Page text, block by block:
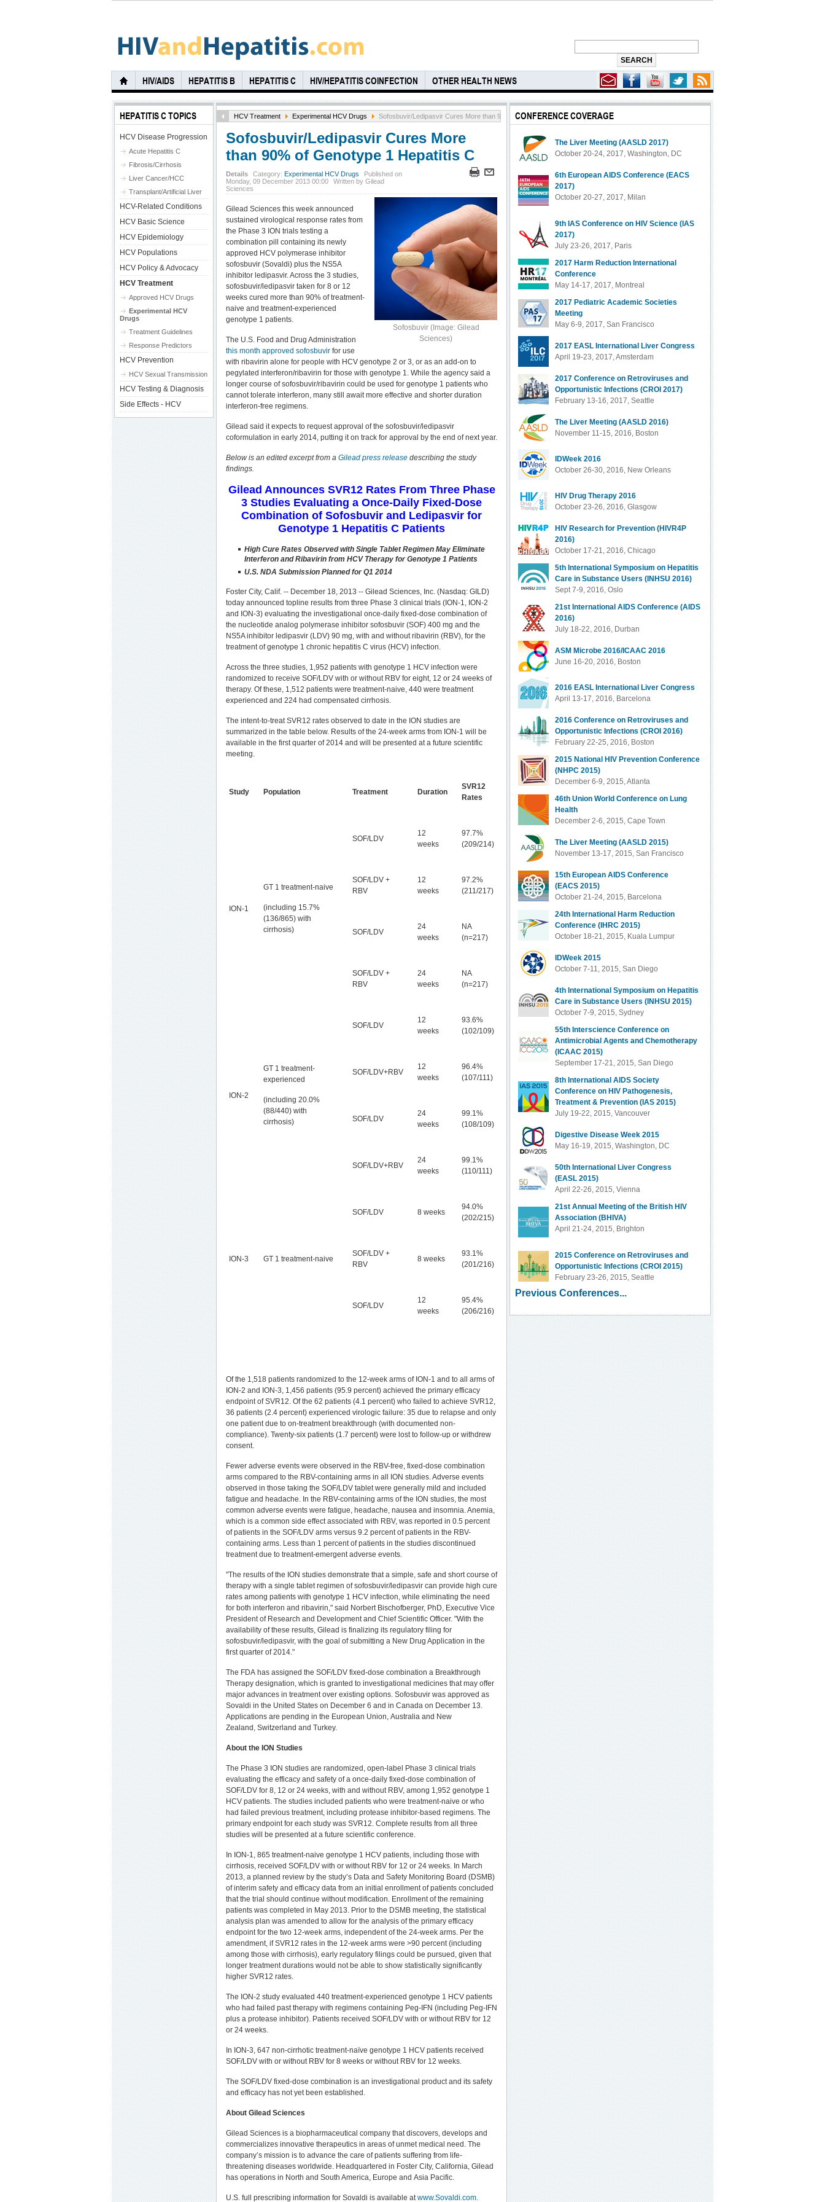
HIV/AIDS HEPATITIS B HEPATITIS C HIV/HEPATITIS COINFECTION OTHER HEALTH NEWS
HCV Treatment Experimental HCV Drugs Sofosbuvir/Ledipasvir Cures More than 90% of Genotype 1 Hepatitis C
Sofosbuvir/Ledipasvir Cures More
than 90% of Genotype 1 Hepatitis C
Details Category: Experimental HCV Drugs
Published on
Monday, 09 December 2013 00:00
Written by Gilead
Sciences
Sofosbuvir (Image: Gilead
Sciences)
Gilead Sciences this week announced
sustained virological response rates from
the Phase 3 ION trials testing a
combination pill containing its newly
approved HCV polymerase inhibitor
sofosbuvir (Sovaldi) plus the NS5A
inhibitor ledipasvir. Across the 3 studies,
sofosbuvir/ledipasvir taken for 8 or 12
weeks cured more than 90% of treatment-
naive and treatment-experienced
genotype 1 patients.
The U.S. Food and Drug Administration
this month approved sofosbuvirfor use
with ribavirin alone for people with HCV genotype 2 or 3, or as an add-on to
pegylated interferon/ribavirin for those with genotype 1. While the agency said a
longer course of sofosbuvir/ribavirin could be used for genotype 1 patients who
cannot tolerate interferon, many still await more effective and shorter duration
interferon-free regimens.
Gilead said it expects to request approval of the sofosbuvir/ledipasvir
coformulation in early 2014, putting it on track for approval by the end of next year.
Below is an edited excerpt from a Gilead press releasedescribing the study
findings.
Gilead Announces SVR12 Rates From Three Phase
3 Studies Evaluating a Once-Daily Fixed-Dose
Combination of Sofosbuvir and Ledipasvir for
Genotype 1 Hepatitis C Patients
High Cure Rates Observed with Single Tablet Regimen May Eliminate
Interferon and Ribavirin from HCV Therapy for Genotype 1 Patients
U.S. NDA Submission Planned for Q1 2014
Foster City, Calif. -- December 18, 2013 -- Gilead Sciences, Inc. (Nasdaq: GILD)
today announced topline results from three Phase 3 clinical trials (ION-1, ION-2
and ION-3) evaluating the investigational once-daily fixed-dose combination of
the nucleotide analog polymerase inhibitor sofosbuvir (SOF) 400 mg and the
NS5A inhibitor ledipasvir (LDV) 90 mg, with and without ribavirin (RBV), for the
treatment of genotype 1 chronic hepatitis C virus (HCV) infection.
Across the three studies, 1,952 patients with genotype 1 HCV infection were
randomized to receive SOF/LDV with or without RBV for eight, 12 or 24 weeks of
therapy. Of these, 1,512 patients were treatment-naive, 440 were treatment
experienced and 224 had compensated cirrhosis.
The intent-to-treat SVR12 rates observed to date in the ION studies are
summarized in the table below. Results of the 24-week arms from ION-1 will be
available in the first quarter of 2014 and will be presented at a future scientific
meeting.
Study Population Treatment Duration
SVR12
Rates
ION-1
GT 1 treatment-naive
(including 15.7%
(136/865) with
cirrhosis)
SOF/LDV
12
weeks
97.7%
(209/214)
SOF/LDV +
RBV
12
weeks
97.2%
(211/217)
SOF/LDV
24
weeks
NA
(n=217)
SOF/LDV +
RBV
24
weeks
NA
(n=217)
ION-2
GT 1 treatment-
experienced
(including 20.0%
(88/440) with
cirrhosis)
SOF/LDV
12
weeks
93.6%
(102/109)
SOF/LDV+RBV
12
weeks
96.4%
(107/111)
SOF/LDV
24
weeks
99.1%
(108/109)
SOF/LDV+RBV
24
weeks
99.1%
(110/111)
ION-3 GT 1 treatment-naive
SOF/LDV 8 weeks
94.0%
(202/215)
SOF/LDV +
RBV
8 weeks
93.1%
(201/216)
SOF/LDV
12
weeks
95.4%
(206/216)
Of the 1,518 patients randomized to the 12-week arms of ION-1 and to all arms of
ION-2 and ION-3, 1,456 patients (95.9 percent) achieved the primary efficacy
endpoint of SVR12. Of the 62 patients (4.1 percent) who failed to achieve SVR12,
36 patients (2.4 percent) experienced virologic failure: 35 due to relapse and only
one patient due to on-treatment breakthrough (with documented non-
compliance). Twenty-six patients (1.7 percent) were lost to follow-up or withdrew
consent.
Fewer adverse events were observed in the RBV-free, fixed-dose combination
arms compared to the RBV-containing arms in all ION studies. Adverse events
observed in those taking the SOF/LDV tablet were generally mild and included
fatigue and headache. In the RBV-containing arms of the ION studies, the most
common adverse events were fatigue, headache, nausea and insomnia. Anemia,
which is a common side effect associated with RBV, was reported in 0.5 percent
of patients in the SOF/LDV arms versus 9.2 percent of patients in the RBV-
containing arms. Less than 1 percent of patients in the studies discontinued
treatment due to treatment-emergent adverse events.
"The results of the ION studies demonstrate that a simple, safe and short course of
therapy with a single tablet regimen of sofosbuvir/ledipasvir can provide high cure
rates among patients with genotype 1 HCV infection, while eliminating the need
for both interferon and ribavirin," said Norbert Bischofberger, PhD, Executive Vice
President of Research and Development and Chief Scientific Officer. "With the
availability of these results, Gilead is finalizing its regulatory filing for
sofosbuvir/ledipasvir, with the goal of submitting a New Drug Application in the
first quarter of 2014."
The FDA has assigned the SOF/LDV fixed-dose combination a Breakthrough
Therapy designation, which is granted to investigational medicines that may offer
major advances in treatment over existing options. Sofosbuvir was approved as
Sovaldi in the United States on December 6 and in Canada on December 13.
Applications are pending in the European Union, Australia and New
Zealand, Switzerland and Turkey.
About the ION Studies
The Phase 3 ION studies are randomized, open-label Phase 3 clinical trials
evaluating the efficacy and safety of a once-daily fixed-dose combination of
SOF/LDV for 8, 12 or 24 weeks, with and without RBV, among 1,952 genotype 1
HCV patients. The studies included patients who were treatment-naive or who
had failed previous treatment, including protease inhibitor-based regimens. The
primary endpoint for each study was SVR12. Complete results from all three
studies will be presented at a future scientific conference.
In ION-1, 865 treatment-naive genotype 1 HCV patients, including those with
cirrhosis, received SOF/LDV with or without RBV for 12 or 24 weeks. In March
2013, a planned review by the study’s Data and Safety Monitoring Board (DSMB)
of interim safety and efficacy data from an initial enrollment of patients concluded
that the trial should continue without modification. Enrollment of the remaining
patients was completed in May 2013. Prior to the DSMB meeting, the statistical
analysis plan was amended to allow for the analysis of the primary efficacy
endpoint for the two 12-week arms, independent of the 24-week arms. Per the
amendment, if SVR12 rates in the 12-week arms were >90 percent (including
among those with cirrhosis), early regulatory filings could be pursued, given that
longer treatment durations would not be able to show statistically significantly
higher SVR12 rates.
The ION-2 study evaluated 440 treatment-experienced genotype 1 HCV patients
who had failed past therapy with regimens containing Peg-IFN (including Peg-IFN
plus a protease inhibitor). Patients received SOF/LDV with or without RBV for 12
or 24 weeks.
In ION-3, 647 non-cirrhotic treatment-naïve genotype 1 HCV patients received
SOF/LDV with or without RBV for 8 weeks or without RBV for 12 weeks.
The SOF/LDV fixed-dose combination is an investigational product and its safety
and efficacy has not yet been established.
About Gilead Sciences
Gilead Sciences is a biopharmaceutical company that discovers, develops and
commercializes innovative therapeutics in areas of unmet medical need. The
company’s mission is to advance the care of patients suffering from life-
threatening diseases worldwide. Headquartered in Foster City, California, Gilead
has operations in North and South America, Europe and Asia Pacific.
U.S. full prescribing information for Sovaldi is available atwww.Sovaldi.com.
HEPATITIS C TOPICS
HCV Disease Progression
Acute Hepatitis C
Fibrosis/Cirrhosis
Liver Cancer/HCC
Transplant/Artificial Liver
HCV-Related Conditions
HCV Basic Science
HCV Epidemiology
HCV Populations
HCV Policy & Advocacy
HCV Treatment
Approved HCV Drugs
Experimental HCV
Drugs
Treatment Guidelines
Response Predictors
HCV Prevention
HCV Sexual Transmission
HCV Testing & Diagnosis
Side Effects - HCV
CONFERENCE COVERAGE
The Liver Meeting (AASLD 2017)
October 20-24, 2017, Washington, DC
6th European AIDS Conference (EACS
2017)
October 20-27, 2017, Milan
9th IAS Conference on HIV Science (IAS
2017)
July 23-26, 2017, Paris
2017 Harm Reduction International
Conference
May 14-17, 2017, Montreal
2017 Pediatric Academic Societies
Meeting
May 6-9, 2017, San Francisco
2017 EASL International Liver Congress
April 19-23, 2017, Amsterdam
2017 Conference on Retroviruses and
Opportunistic Infections (CROI 2017)
February 13-16, 2017, Seattle
The Liver Meeting (AASLD 2016)
November 11-15, 2016, Boston
IDWeek 2016
October 26-30, 2016, New Orleans
HIV Drug Therapy 2016
October 23-26, 2016, Glasgow
HIV Research for Prevention (HIVR4P
2016)
October 17-21, 2016, Chicago
5th International Symposium on Hepatitis
Care in Substance Users (INHSU 2016)
Sept 7-9, 2016, Oslo
21st International AIDS Conference (AIDS
2016)
July 18-22, 2016, Durban
ASM Microbe 2016/ICAAC 2016
June 16-20, 2016, Boston
2016 EASL International Liver Congress
April 13-17, 2016, Barcelona
2016 Conference on Retroviruses and
Opportunistic Infections (CROI 2016)
February 22-25, 2016, Boston
2015 National HIV Prevention Conference
(NHPC 2015)
December 6-9, 2015, Atlanta
46th Union World Conference on Lung
Health
December 2-6, 2015, Cape Town
The Liver Meeting (AASLD 2015)
November 13-17, 2015, San Francisco
15th European AIDS Conference
(EACS 2015)
October 21-24, 2015, Barcelona
24th International Harm Reduction
Conference (IHRC 2015)
October 18-21, 2015, Kuala Lumpur
IDWeek 2015
October 7-11, 2015, San Diego
4th International Symposium on Hepatitis
Care in Substance Users (INHSU 2015)
October 7-9, 2015, Sydney
55th Interscience Conference on
Antimicrobial Agents and Chemotherapy
(ICAAC 2015)
September 17-21, 2015, San Diego
8th International AIDS Society
Conference on HIV Pathogenesis,
Treatment & Prevention (IAS 2015)
July 19-22, 2015, Vancouver
Digestive Disease Week 2015
May 16-19, 2015, Washington, DC
50th International Liver Congress
(EASL 2015)
April 22-26, 2015, Vienna
21st Annual Meeting of the British HIV
Association (BHIVA)
April 21-24, 2015, Brighton
2015 Conference on Retroviruses and
Opportunistic Infections (CROI 2015)
February 23-26, 2015, Seattle
Previous Conferences...